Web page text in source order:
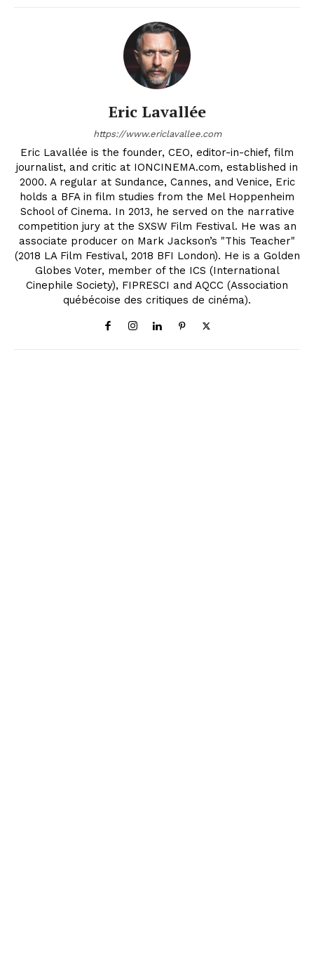
Eric Lavallée
https://www.ericlavallee.com
Eric Lavallée is the founder, CEO, editor-in-chief, film
journalist, and critic at IONCINEMA.com, established in
2000. A regular at Sundance, Cannes, and Venice, Eric
holds a BFA in film studies from the Mel Hoppenheim
School of Cinema. In 2013, he served on the narrative
competition jury at the SXSW Film Festival. He was an
associate producer on Mark Jackson’s "This Teacher"
(2018 LA Film Festival, 2018 BFI London). He is a Golden
Globes Voter, member of the ICS (International
Cinephile Society), FIPRESCI and AQCC (Association
québécoise des critiques de cinéma).